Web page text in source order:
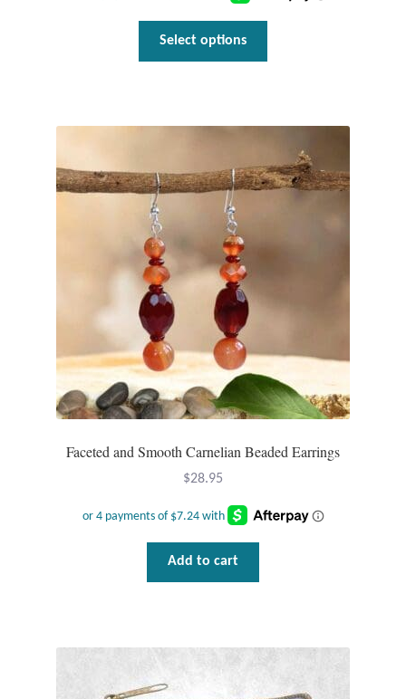
Select options
options
may
Faceted and Smooth Carnelian Beaded Earrings
$28.95
Add to cart